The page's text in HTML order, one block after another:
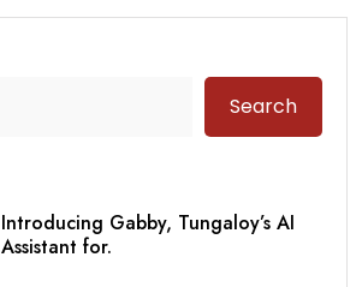
Search
Introducing Gabby, Tungaloy’s AI
Assistant for.